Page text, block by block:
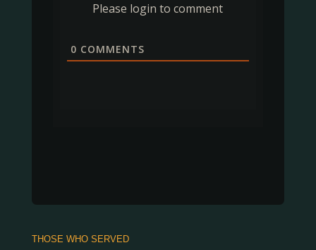
Please login to comment
0 COMMENTS
THOSE WHO SERVED